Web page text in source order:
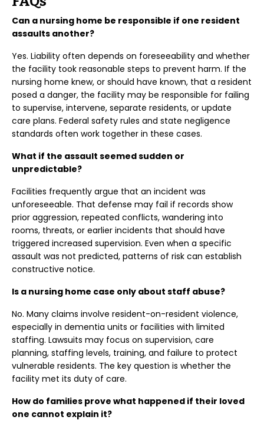
Can a nursing home be responsible if one resident
assaults another?
Yes. Liability often depends on foreseeability and whether
the facility took reasonable steps to prevent harm. If the
nursing home knew, or should have known, that a resident
posed a danger, the facility may be responsible for failing
to supervise, intervene, separate residents, or update
care plans. Federal safety rules and state negligence
standards often work together in these cases.
What if the assault seemed sudden or
unpredictable?
Facilities frequently argue that an incident was
unforeseeable. That defense may fail if records show
prior aggression, repeated conflicts, wandering into
rooms, threats, or earlier incidents that should have
triggered increased supervision. Even when a specific
assault was not predicted, patterns of risk can establish
constructive notice.
Is a nursing home case only about staff abuse?
No. Many claims involve resident-on-resident violence,
especially in dementia units or facilities with limited
staffing. Lawsuits may focus on supervision, care
planning, staffing levels, training, and failure to protect
vulnerable residents. The key question is whether the
facility met its duty of care.
How do families prove what happened if their loved
one cannot explain it?